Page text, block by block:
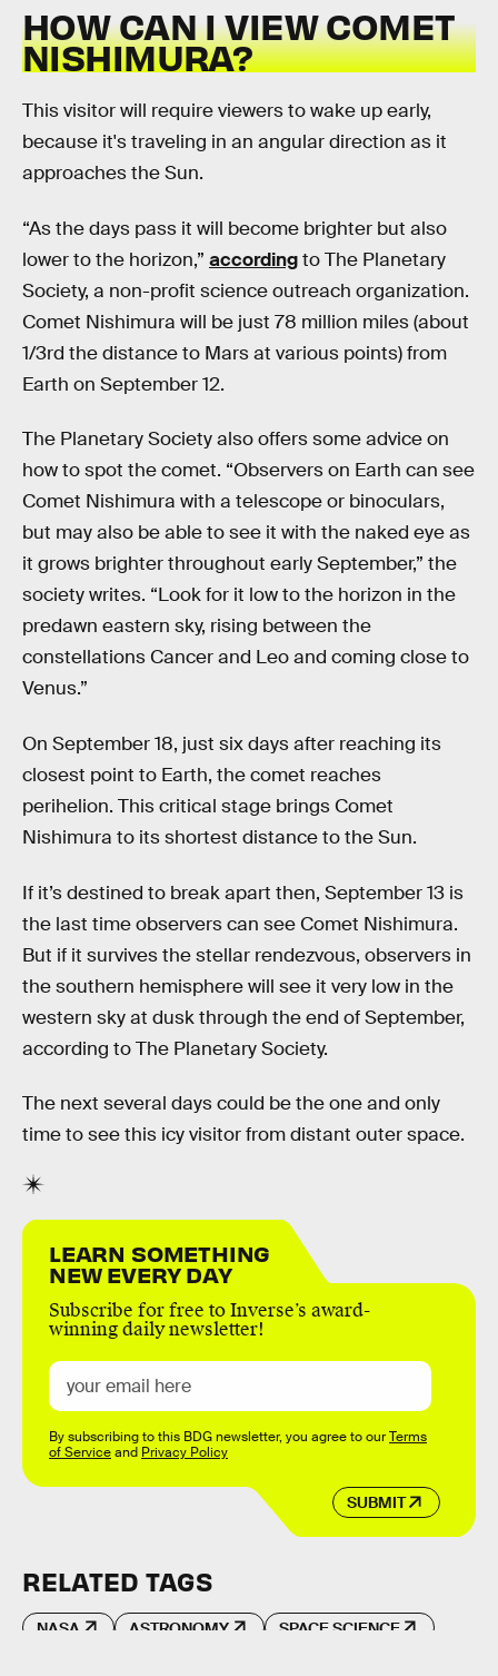
HOW CAN I VIEW COMET
NISHIMURA?
This visitor will require viewers to wake up early,
because it's traveling in an angular direction as it
approaches the Sun.
“As the days pass it will become brighter but also
lower to the horizon,” accordingto The Planetary
Society, a non-profit science outreach organization.
Comet Nishimura will be just 78 million miles (about
1/3rd the distance to Mars at various points) from
Earth on September 12.
The Planetary Society also offers some advice on
how to spot the comet. “Observers on Earth can see
Comet Nishimura with a telescope or binoculars,
but may also be able to see it with the naked eye as
it grows brighter throughout early September,” the
society writes. “Look for it low to the horizon in the
predawn eastern sky, rising between the
constellations Cancer and Leo and coming close to
Venus.”
On September 18, just six days after reaching its
closest point to Earth, the comet reaches
perihelion. This critical stage brings Comet
Nishimura to its shortest distance to the Sun.
If it’s destined to break apart then, September 13 is
the last time observers can see Comet Nishimura.
But if it survives the stellar rendezvous, observers in
the southern hemisphere will see it very low in the
western sky at dusk through the end of September,
according to The Planetary Society.
The next several days could be the one and only
time to see this icy visitor from distant outer space.
LEARN SOMETHING
NEW EVERY DAY
Subscribe for free to Inverse’s award-
winning daily newsletter!
SUBMIT
By subscribing to this BDG newsletter, you agree to ourTerms
of Serviceand Privacy Policy
RELATED TAGS
NASA ASTRONOMY SPACE SCIENCE